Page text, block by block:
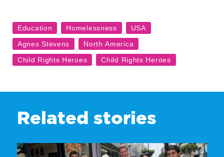
Related stories